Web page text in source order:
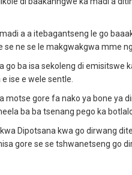
a a itebagantseng le go
ne se le makgwakgwa mme
ba isa sekoleng di emisitswe
ise e wele sentle.
motse gore fa nako ya bone ya
ba ba tsenang pego ka
Dipotsana kwa go dirwang
gore se se tshwanetseng go